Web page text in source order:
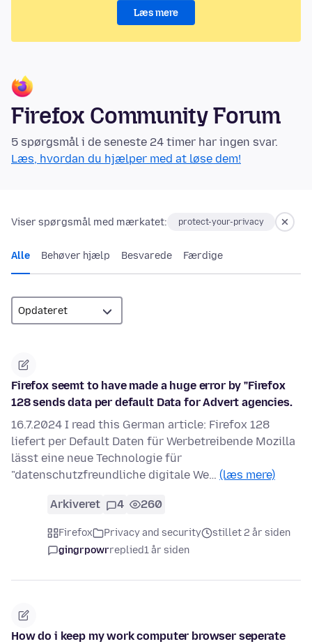
Læs mere
Firefox Community Forum
5 spørgsmål i de seneste 24 timer har ingen svar.
Læs, hvordan du hjælper med at løse dem!
Viser spørgsmål med mærkatet: protect-your-privacy
Alle Behøver hjælp Besvarede Færdige
Firefox seemt to have made a huge error by "Firefox
128 sends data per default Data for Advert agencies.
16.7.2024 I read this German article: Firefox 128
liefert per Default Daten für Werbetreibende Mozilla
lässt eine neue Technologie für
"datenschutzfreundliche digitale We… (læs mere)
Arkiveret 4 260
Firefox Privacy and security
stillet 2 år siden
gingrpowrreplied1 år siden
How do i keep my work computer browser seperate